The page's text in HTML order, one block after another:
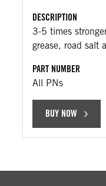
DESCRIPTION
3-5 times
grease, road salt
PART NUMBER
All PNs
BUY NOW